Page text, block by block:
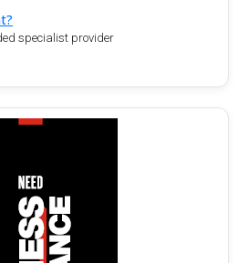
specialist provider